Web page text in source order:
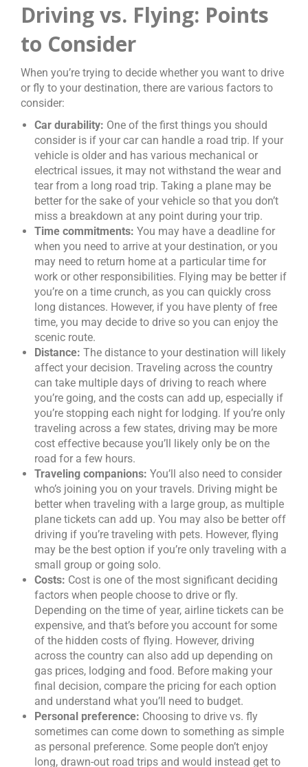
Driving vs. Flying: Points
to Consider
When you’re trying to decide whether you want to drive
or fly to your destination, there are various factors to
consider:
Car durability: One of the first things you should
consider is if your car can handle a road trip. If your
vehicle is older and has various mechanical or
electrical issues, it may not withstand the wear and
tear from a long road trip. Taking a plane may be
better for the sake of your vehicle so that you don’t
miss a breakdown at any point during your trip.
Time commitments: You may have a deadline for
when you need to arrive at your destination, or you
may need to return home at a particular time for
work or other responsibilities. Flying may be better if
you’re on a time crunch, as you can quickly cross
long distances. However, if you have plenty of free
time, you may decide to drive so you can enjoy the
scenic route.
Distance: The distance to your destination will likely
affect your decision. Traveling across the country
can take multiple days of driving to reach where
you’re going, and the costs can add up, especially if
you’re stopping each night for lodging. If you’re only
traveling across a few states, driving may be more
cost effective because you’ll likely only be on the
road for a few hours.
Traveling companions: You’ll also need to consider
who’s joining you on your travels. Driving might be
better when traveling with a large group, as multiple
plane tickets can add up. You may also be better off
driving if you’re traveling with pets. However, flying
may be the best option if you’re only traveling with a
small group or going solo.
Costs: Cost is one of the most significant deciding
factors when people choose to drive or fly.
Depending on the time of year, airline tickets can be
expensive, and that’s before you account for some
of the hidden costs of flying. However, driving
across the country can also add up depending on
gas prices, lodging and food. Before making your
final decision, compare the pricing for each option
and understand what you’ll need to budget.
Personal preference: Choosing to drive vs. fly
sometimes can come down to something as simple
as personal preference. Some people don’t enjoy
long, drawn-out road trips and would instead get to